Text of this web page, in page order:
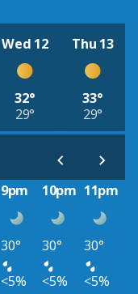
Wed 12
32°
29°
Thu 13
33°
29°
9pm 10pm 11pm
30° 30°
30°
<5% <5%
<5%